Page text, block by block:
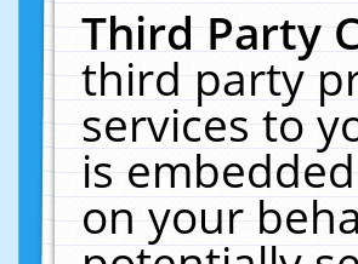
Third Party
third party
services to
is
on your